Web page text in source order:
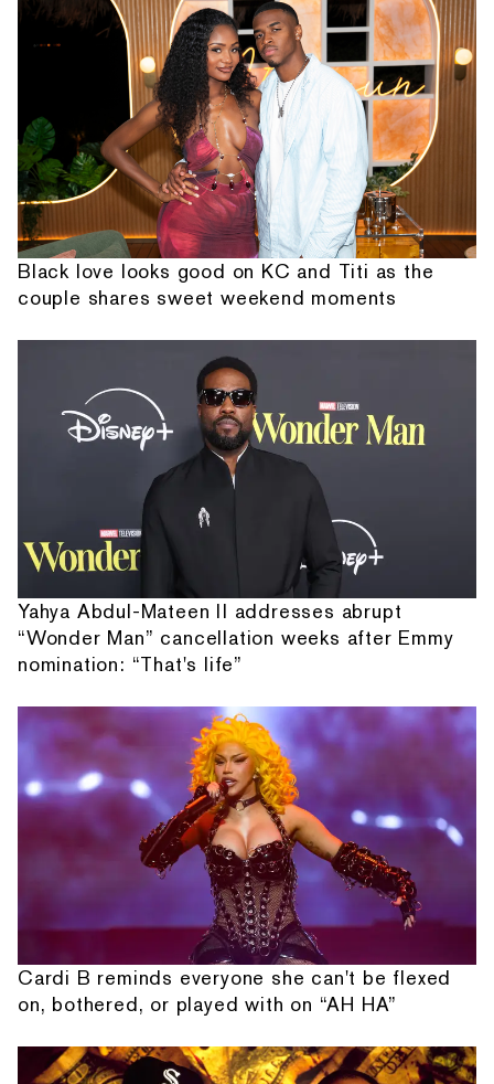
Black love looks good on KC and Titi as the
couple shares sweet weekend moments
Yahya Abdul-Mateen II addresses abrupt
“Wonder Man” cancellation weeks after Emmy
nomination: “That's life”
Cardi B reminds everyone she can't be flexed
on, bothered, or played with on “AH HA”